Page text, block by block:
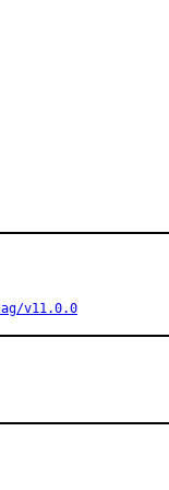
v11.0.0